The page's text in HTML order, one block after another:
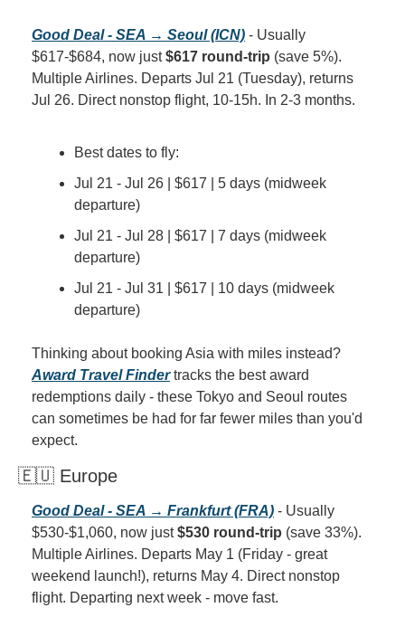
Good Deal - SEA → Seoul (ICN) - Usually
$617-$684, now just $617 round-trip (save 5%).
Multiple Airlines. Departs Jul 21 (Tuesday), returns
Jul 26. Direct nonstop flight, 10-15h. In 2-3 months.
Best dates to fly:
Jul 21 - Jul 26 | $617 | 5 days (midweek
departure)
Jul 21 - Jul 28 | $617 | 7 days (midweek
departure)
Jul 21 - Jul 31 | $617 | 10 days (midweek
departure)
Award Travel Finder tracks the best award
redemptions daily - these Tokyo and Seoul routes
can sometimes be had for far fewer miles than you'd
expect.
🇪🇺 Europe
Good Deal - SEA → Frankfurt (FRA) - Usually
$530-$1,060, now just $530 round-trip (save 33%).
Multiple Airlines. Departs May 1 (Friday - great
weekend launch!), returns May 4. Direct nonstop
flight. Departing next week - move fast.